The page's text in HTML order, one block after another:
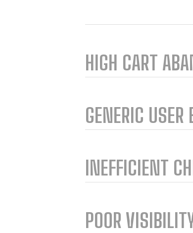
HIGH CART
GENERIC USER
INEFFICIENT
POOR